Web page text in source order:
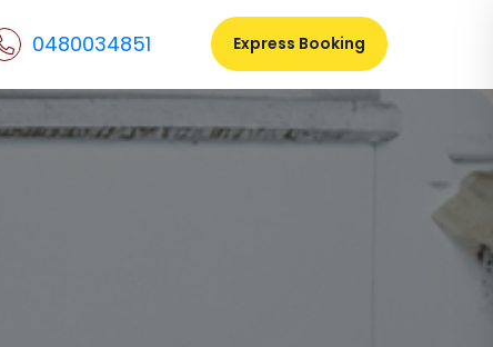
0480034851 Express Booking